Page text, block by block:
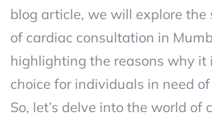
blog article, we will explore the
of cardiac consultation in
highlighting the reasons why it
choice for individuals in need
So, let’s delve into the world of